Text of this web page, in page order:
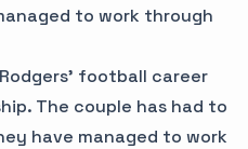
to work through
football career
The couple has had to
have managed to work